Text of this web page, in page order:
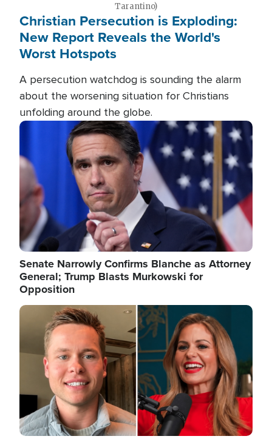
Tarantino)
Christian Persecution is Exploding:
New Report Reveals the World's
Worst Hotspots
A persecution watchdog is sounding the alarm
about the worsening situation for Christians
unfolding around the globe.
Image
Senate Narrowly Confirms Blanche as Attorney
General; Trump Blasts Murkowski for
Opposition
Image